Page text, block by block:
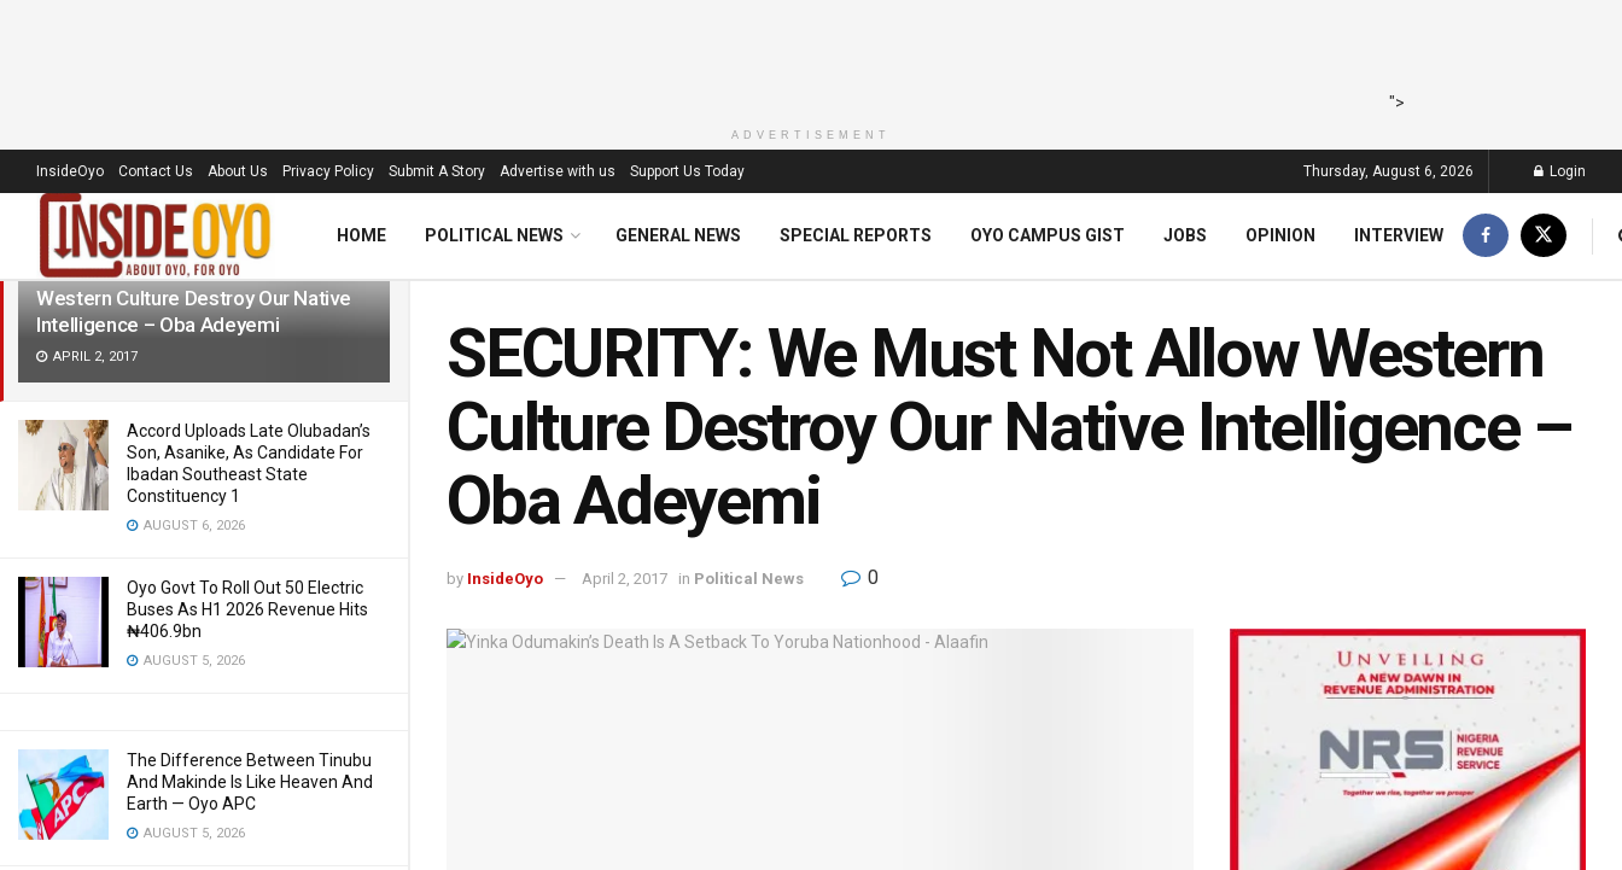
LATEST TRENDING Filter
SECURITY: We Must Not Allow
Western Culture Destroy Our Native
Intelligence – Oba Adeyemi
APRIL 2, 2017
Accord Uploads Late Olubadan’s
Son, Asanike, As Candidate For
Ibadan Southeast State
Constituency 1
AUGUST 6, 2026
Oyo Govt To Roll Out 50 Electric
Buses As H1 2026 Revenue Hits
₦406.9bn
AUGUST 5, 2026
The Difference Between Tinubu
And Makinde Is Like Heaven And
Earth — Oyo APC
AUGUST 5, 2026
">
ADVERTISEMENT
InsideOyo Contact Us About Us Privacy Policy Submit A Story Advertise with us Support Us Today Thursday, August 6, 2026 Login
HOME POLITICAL NEWS GENERAL NEWS SPECIAL REPORTS OYO CAMPUS GIST JOBS OPINION INTERVIEW
SECURITY: We Must Not Allow Western
Culture Destroy Our Native Intelligence –
Oba Adeyemi
by InsideOyo April 2, 2017 in Political News 0